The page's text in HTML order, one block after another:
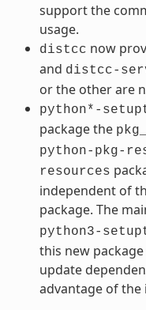
support the
usage.
distcc now
and distcc-
or the other are
python*-
package the
python-pkg-
resources
independent of
package. The
python3-
this new
update
advantage of the